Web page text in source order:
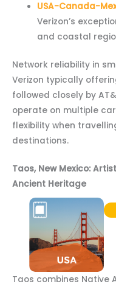
USA-Canada-
Verizon’s
and coastal
Network reliability in
Verizon typically
followed closely by
operate on multiple
flexibility when
destinations.
Taos, New Mexico:
Ancient Heritage
Taos combines Native